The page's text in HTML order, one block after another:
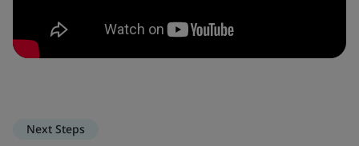
Next Steps